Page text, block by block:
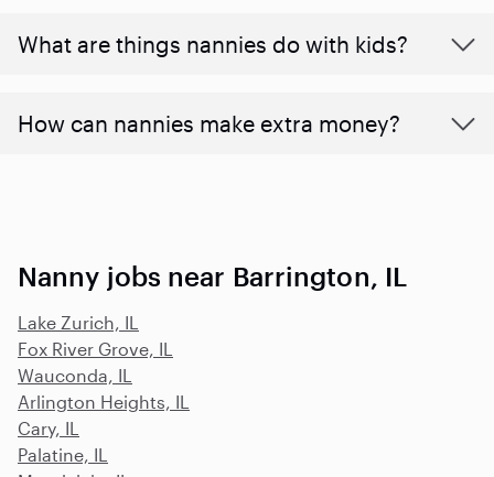
What are things nannies do with kids?
How can nannies make extra money?
Nanny jobs near Barrington, IL
Lake Zurich, IL
Fox River Grove, IL
Wauconda, IL
Arlington Heights, IL
Cary, IL
Palatine, IL